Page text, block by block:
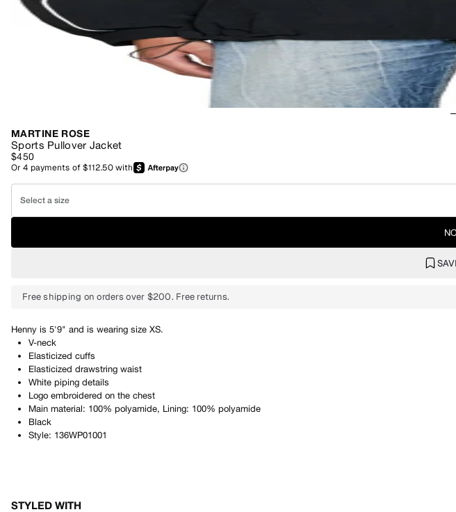
MARTINE ROSE
Sports Pullover Jacket
$450
Or4 payments of$112.50with
Select a size
Free shipping on orders over $200. Free returns.
Henny is 5'9" and is wearing size XS.
V-neck
Elasticized cuffs
Elasticized drawstring waist
White piping details
Logo embroidered on the chest
Main material: 100% polyamide, Lining: 100% polyamide
Black
Style: 136WP01001
STYLED WITH